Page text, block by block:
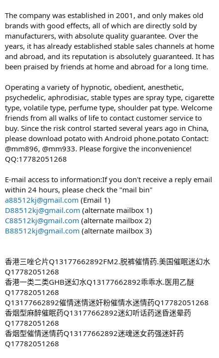
The company was established in 2001, and only makes old
brands with good effects, all of which are directly sold by
manufacturers, with absolute quality guarantee. Over the
years, it has already established stable sales channels at home
and abroad, and its reputation is absolutely guaranteed. It has
been praised by friends at home and abroad for a long time.
Operating a variety of hypnotic, obedient, anesthetic,
psychedelic, aphrodisiac, stable types are spray type, cigarette
type, volatile type, perfume type, shoulder pat type. Welcome
friends from all walks of life to contact customer service to
buy. Since the risk control started several years ago in China,
please download potato with Android phone.potato Contact:
@mm896, @mm933. Please forgive the inconvenience!
QQ:17782051268
E-mail access to information:If you don't receive a reply email
within 24 hours, please check the "mail bin"
a88512kj@gmail.com (Email 1)
D88512kj@gmail.com (alternate mailbox 1)
C88512kj@gmail.com (alternate mailbox 2)
B88512kj@gmail.com (alternate mailbox 3)
香港三唑仑片Q13177662892FM2.脱裤催情药.美国催眠迷幻水
Q17782051268
香港一类二类GHB迷幻水Q13177662892乖乖水.医用乙醚
Q17782051268
Q13177662892催情迷情迷奸粉催情水迷情药Q17782051268
香烟型麻醉催眠药Q13177662892迷幻听话药迷昏迷晕药
Q17782051268
香烟型催情迷情药Q13177662892迷魂迷女药强迷奸药
Q17782051268